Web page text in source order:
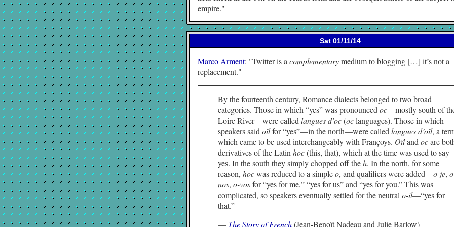
empire.
Sat 01/11/14
Marco Arment: Twitter is a complementarymedium to blogging […] it’s not a
replacement.
By the fourteenth century, Romance dialects belonged to two broad
categories. Those in which “yes” was pronounced oc—mostly south of
Loire River—were called langues d’oc(oclanguages). Those in which
speakers said oïlfor “yes”—in the north—were called langues d’oïl, a
which came to be used interchangeably with Françoys. Oïland ocare
derivatives of the Latin hoc(this, that), which at the time was used to say
yes. In the south they simply chopped off theh. In the north, for some
reason, hocwas reduced to a simpleo, and qualifiers were added—o-je,
nos, o-vosfor “yes for me,” “yes for us” and “yes for you.” This was
complicated, so speakers eventually settled for the neutral o-il—“yes for
that.”
— The Story of French(Jean-Benoît Nadeau and Julie Barlow)